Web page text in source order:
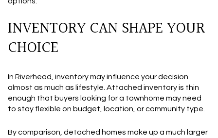
INVENTORY CAN SHAPE YOUR
CHOICE
In Riverhead, inventory may influence your decision
almost as much as lifestyle. Attached inventory is thin
enough that buyers looking for a townhome may need
to stay flexible on budget, location, or community type.
By comparison, detached homes make up a much larger